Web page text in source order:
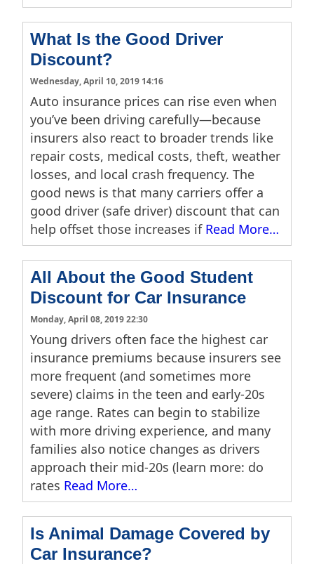
What Is the Good Driver
Discount?
Wednesday, April 10, 2019 14:16
Auto insurance prices can rise even when
you’ve been driving carefully—because
insurers also react to broader trends like
repair costs, medical costs, theft, weather
losses, and local crash frequency. The
good news is that many carriers offer a
good driver (safe driver) discount that can
help offset those increases if Read More…
All About the Good Student
Discount for Car Insurance
Monday, April 08, 2019 22:30
Young drivers often face the highest car
insurance premiums because insurers see
more frequent (and sometimes more
severe) claims in the teen and early-20s
age range. Rates can begin to stabilize
with more driving experience, and many
families also notice changes as drivers
approach their mid-20s (learn more: do
rates Read More…
Is Animal Damage Covered by
Car Insurance?